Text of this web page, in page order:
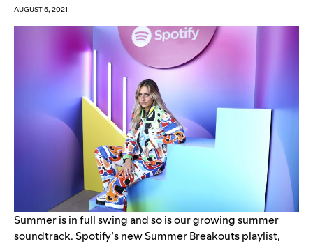
AUGUST 5, 2021
Summer is in full swing and so is our growing summer
soundtrack. Spotify’s newSummer Breakoutsplaylist,